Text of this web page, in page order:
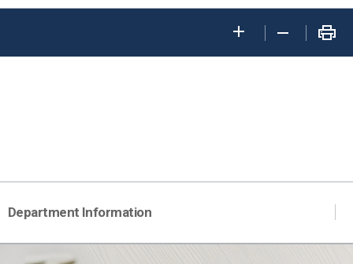
Department Information